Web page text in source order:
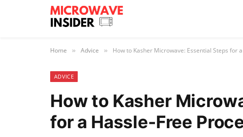
Home » Advice » How to Kasher Microwave: Essential Steps for
ADVICE
How to Kasher
for a Hassle-Free